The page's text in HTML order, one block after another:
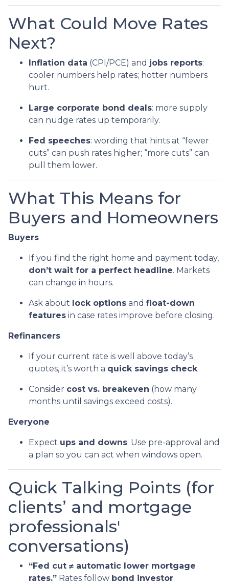
What Could Move Rates
Next?
Inflation data (CPI/PCE) and jobs reports:
cooler numbers help rates; hotter numbers
hurt.
Large corporate bond deals: more supply
can nudge rates up temporarily.
Fed speeches: wording that hints at “fewer
cuts” can push rates higher; “more cuts” can
pull them lower.
What This Means for
Buyers and Homeowners
Buyers
If you find the right home and payment today,
don’t wait for a perfect headline. Markets
can change in hours.
Ask about lock options and float-down
features in case rates improve before closing.
Refinancers
If your current rate is well above today’s
quotes, it’s worth a quick savings check.
Consider cost vs. breakeven (how many
months until savings exceed costs).
Everyone
Expect ups and downs. Use pre-approval and
a plan so you can act when windows open.
Quick Talking Points (for
clients’ and mortgage
professionals'
conversations)
“Fed cut ≠ automatic lower mortgage
rates.” Rates follow bond investor